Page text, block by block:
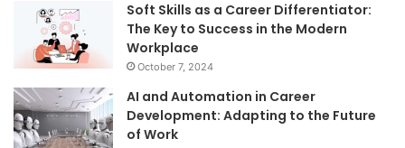
Soft Skills as a Career Differentiator:
The Key to Success in the Modern
Workplace
October 7, 2024
AI and Automation in Career
Development: Adapting to the Future
of Work